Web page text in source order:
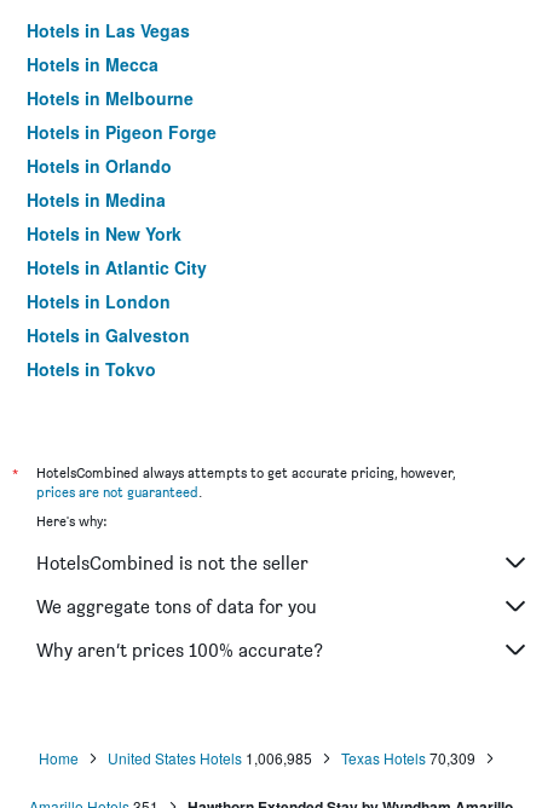
Hotels in Las Vegas
Hotels in Mecca
Hotels in Melbourne
Hotels in Pigeon Forge
Hotels in Orlando
Hotels in Medina
Hotels in New York
Hotels in Atlantic City
Hotels in London
Hotels in Galveston
Hotels in Tokyo
*
HotelsCombined always attempts to get accurate pricing, however,
prices are not guaranteed.
Here's why:
HotelsCombined is not the seller
We aggregate tons of data for you
Why aren’t prices 100% accurate?
Home United States Hotels 1,006,985 Texas Hotels 70,309